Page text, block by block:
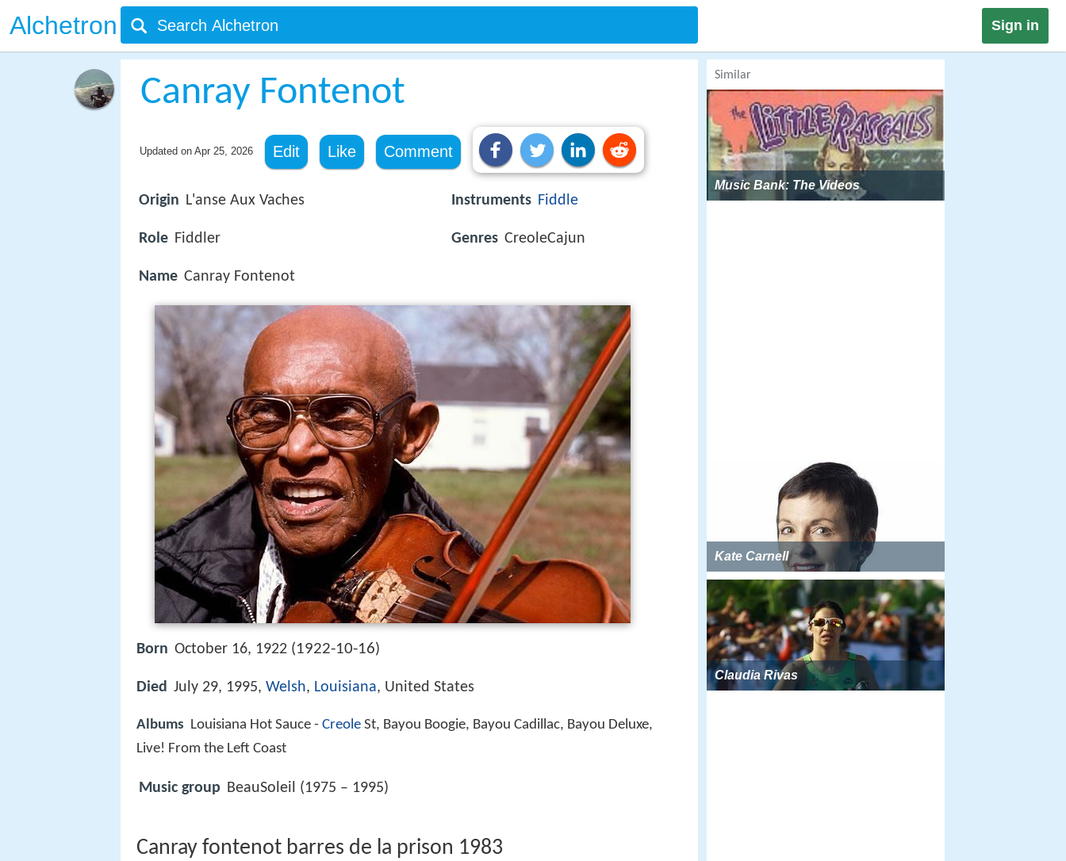
Alchetron Sign in
Canray Fontenot
Updated on Apr 25, 2026 Edit Like Comment
Origin L'anse Aux Vaches
Role Fiddler
Name Canray Fontenot
Instruments Fiddle
Genres CreoleCajun
Born October 16, 1922 (1922-10-16)
Died July 29, 1995, Welsh, Louisiana, United States
Albums Louisiana Hot Sauce - Creole St, Bayou Boogie, Bayou Cadillac, Bayou Deluxe,
Live! From the Left Coast
Music group BeauSoleil (1975 – 1995)
Canray fontenot barres de la prison 1983
Similar
Music Bank: The Videos
Kate Carnell
Claudia Rivas